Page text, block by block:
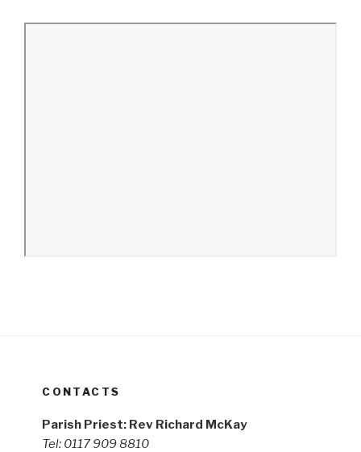
CONTACTS
Parish Priest: Rev Richard McKay
Tel: 0117 909 8810